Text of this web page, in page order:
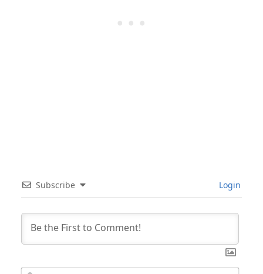
Subscribe Login